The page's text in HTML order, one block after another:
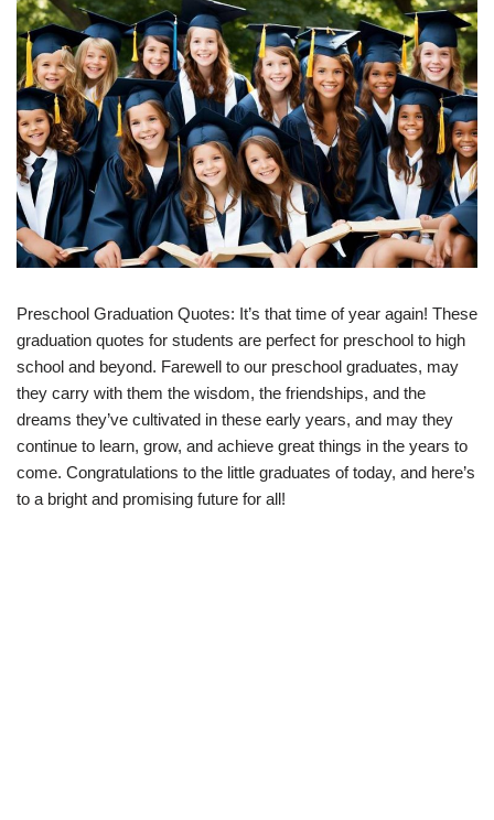
Preschool Graduation Quotes: It’s that time of year again! These
graduation quotes for students are perfect for preschool to high
school and beyond. Farewell to our preschool graduates, may
they carry with them the wisdom, the friendships, and the
dreams they’ve cultivated in these early years, and may they
continue to learn, grow, and achieve great things in the years to
come. Congratulations to the little graduates of today, and here’s
to a bright and promising future for all!